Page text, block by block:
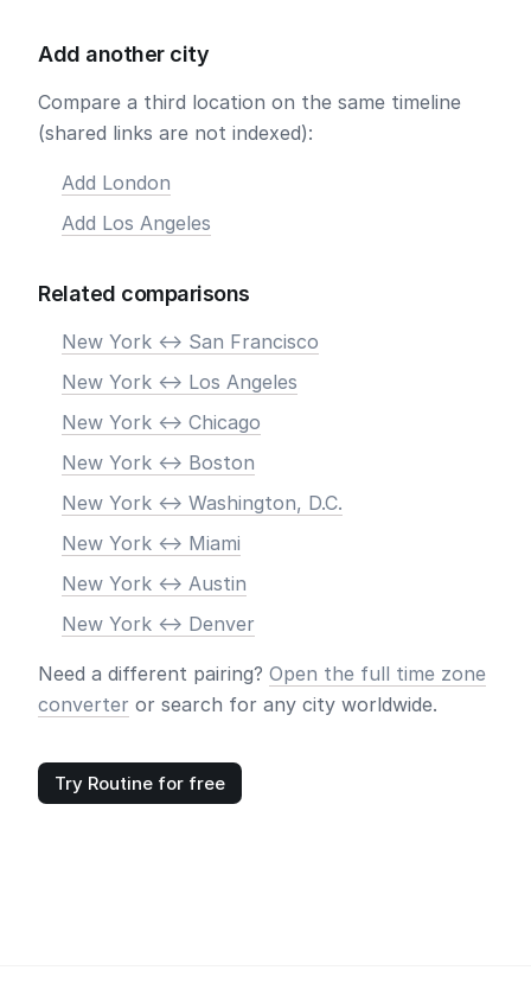
Add another city
Compare a third location on the same timeline
(shared links are not indexed):
Add London
Add Los Angeles
Related comparisons
New York <-> San Francisco
New York <-> Los Angeles
New York <-> Chicago
New York <-> Boston
New York <-> Washington, D.C.
New York <-> Miami
New York <-> Austin
New York <-> Denver
Need a different pairing? Open the full time zone
converter or search for any city worldwide.
Try Routine for free